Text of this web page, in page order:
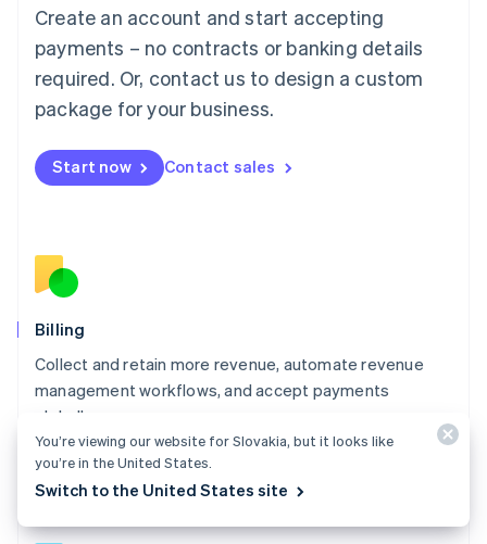
Create an account and start accepting
payments – no contracts or banking details
required. Or, contact us to design a custom
package for your business.
Start now Contact sales
Billing
Collect and retain more revenue, automate revenue
management workflows, and accept payments
globally.
Explore Billing
FrançaisDeutschEnglish
Mainland China
Malaysia
English简体中文
English
Mexico
English
Norway
English
English
Portugal
Português
Romania
English
Singapore
Slovakia
You’re viewing our website for Slovakia, but it looks like
you’re in the United States.
Switch to the United States site